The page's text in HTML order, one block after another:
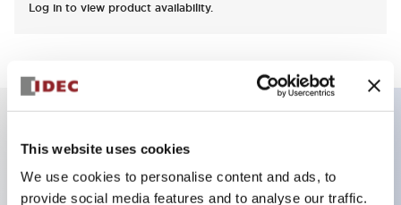
This website uses cookies
We use cookies to personalise content and ads, to
provide social media features and to analyse our traffic.
Log in to view product availability.
Key Features
3-pos Key Switch, Spring Return From Right,